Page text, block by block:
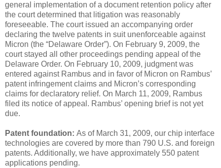
general implementation of a document retention policy after
the court determined that litigation was reasonably
foreseeable. The court issued an accompanying order
declaring the twelve patents in suit unenforceable against
Micron (the “Delaware Order”). On February 9, 2009, the
court stayed all other proceedings pending appeal of the
Delaware Order. On February 10, 2009, judgment was
entered against Rambus and in favor of Micron on Rambus’
patent infringement claims and Micron’s corresponding
claims for declaratory relief. On March 11, 2009, Rambus
filed its notice of appeal. Rambus’ opening brief is not yet
due.
Patent foundation: As of March 31, 2009, our chip interface
technologies are covered by more than 790 U.S. and foreign
patents. Additionally, we have approximately 550 patent
applications pending.